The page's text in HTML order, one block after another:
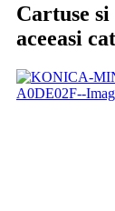
Cartuse
aceeasi